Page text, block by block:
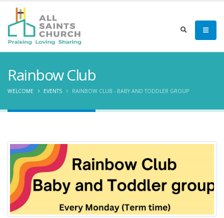
Rainbow Club
WELCOME EVENTS RAINBOW CLUB - BABY AND TODDLER GROUP